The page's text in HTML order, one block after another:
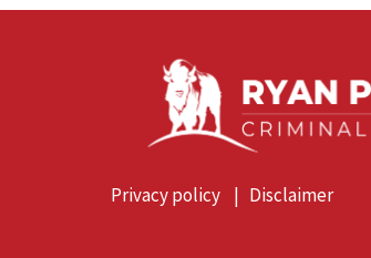
Privacy policy | Disclaimer